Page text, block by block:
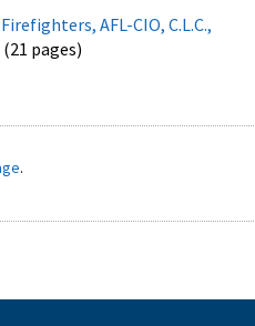
AFL-CIO, C.L.C.,
pages)
.